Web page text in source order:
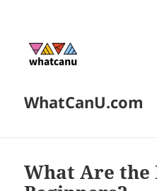
WhatCanU.com
What Are the